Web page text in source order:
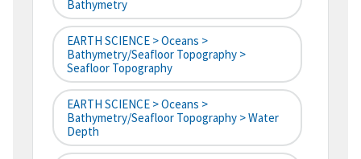
Bathymetry
EARTH SCIENCE > Oceans >
Bathymetry/Seafloor Topography >
Seafloor Topography
EARTH SCIENCE > Oceans >
Bathymetry/Seafloor Topography > Water
Depth